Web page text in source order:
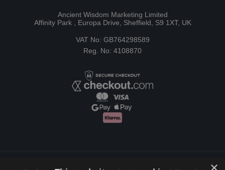
Ancient Wisdom Marketing Limited
Affinity Park , Europa Drive, Sheffield, S9 1XT, UK
VAT No: GB764298589
Reg. No: 4108870